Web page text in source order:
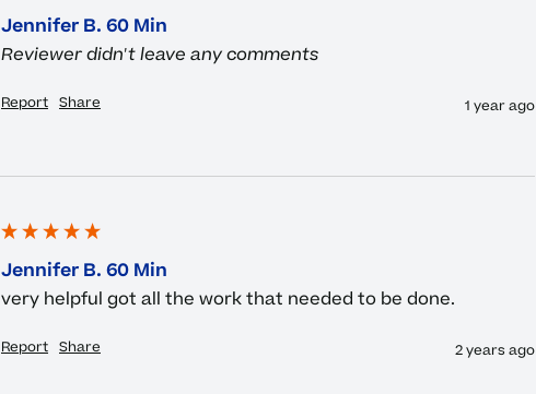
Jennifer B. 60 Min
Reviewer didn't leave any comments
Report Share 1 year ago
Jennifer B. 60 Min
very helpful got all the work that needed to be done.
Report Share 2 years ago